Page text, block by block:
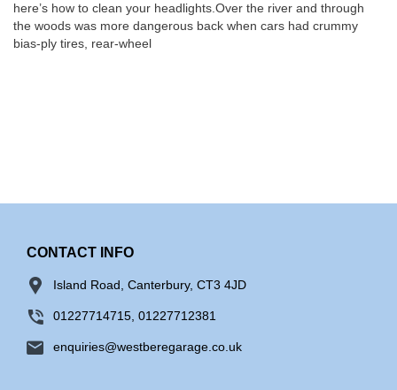
here’s how to clean your headlights.Over the river and through
the woods was more dangerous back when cars had crummy
bias-ply tires, rear-wheel
CONTACT INFO
Island Road, Canterbury, CT3 4JD
01227714715, 01227712381
enquiries@westberegarage.co.uk